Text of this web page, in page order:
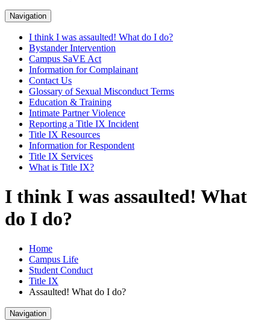
Navigation
I think I was assaulted! What do I do?
Bystander Intervention
Campus SaVE Act
Information for Complainant
Contact Us
Glossary of Sexual Misconduct Terms
Education & Training
Intimate Partner Violence
Reporting a Title IX Incident
Title IX Resources
Information for Respondent
Title IX Services
What is Title IX?
I think I was assaulted! What
do I do?
Home
Campus Life
Student Conduct
Title IX
Assaulted! What do I do?
Navigation